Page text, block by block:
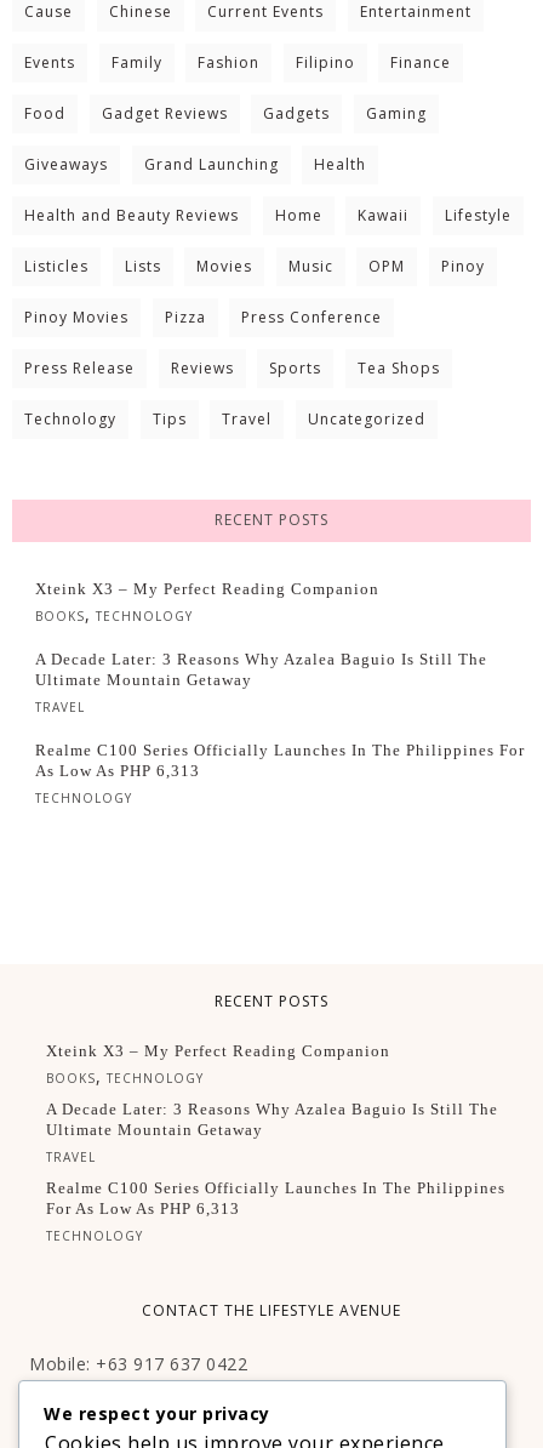
Cause Chinese Current Events Entertainment
Events Family Fashion Filipino Finance
Food Gadget Reviews Gadgets Gaming
Giveaways Grand Launching Health
Health and Beauty Reviews Home Kawaii Lifestyle
Listicles Lists Movies Music OPM Pinoy
Pinoy Movies Pizza Press Conference
Press Release Reviews Sports Tea Shops
Technology Tips Travel Uncategorized
RECENT POSTS
Xteink X3 – My Perfect Reading Companion
BOOKS, TECHNOLOGY
A Decade Later: 3 Reasons Why Azalea Baguio Is Still The
Ultimate Mountain Getaway
TRAVEL
Realme C100 Series Officially Launches In The Philippines For
As Low As PHP 6,313
TECHNOLOGY
RECENT POSTS
Xteink X3 – My Perfect Reading Companion
BOOKS,TECHNOLOGY
A Decade Later: 3 Reasons Why Azalea Baguio Is Still The
Ultimate Mountain Getaway
TRAVEL
Realme C100 Series Officially Launches In The Philippines
For As Low As PHP 6,313
TECHNOLOGY
CONTACT THE LIFESTYLE AVENUE
Mobile: +63 917 637 0422
Facebook:http://facebook.com/thelifestyleavenueph
We respect your privacy